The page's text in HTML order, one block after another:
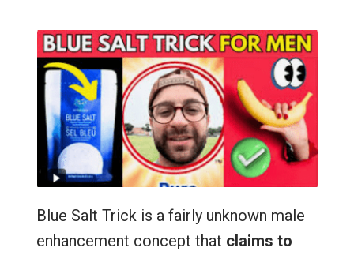
Blue Salt Trick is a fairly unknown male
enhancement concept that claims to